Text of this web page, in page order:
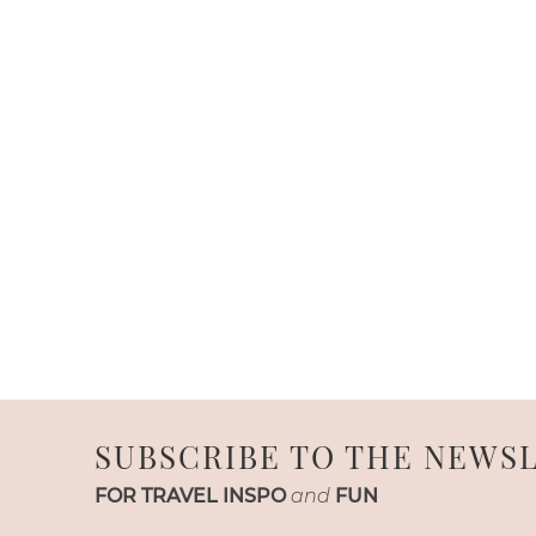
SUBSCRIBE TO THE
FOR TRAVEL INSPO and FUN